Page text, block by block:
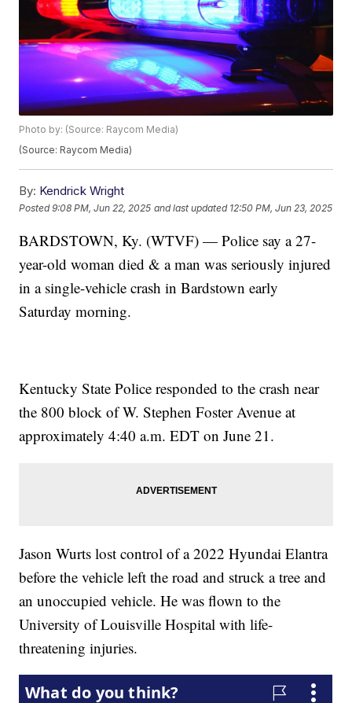
Photo by: (Source: Raycom Media)
(Source: Raycom Media)
By: Kendrick Wright
Posted9:08 PM, Jun 22, 2025 and last updated 12:50 PM, Jun 23, 2025
BARDSTOWN, Ky. (WTVF) — Police say a 27-
year-old woman died & a man was seriously injured
in a single-vehicle crash in Bardstown early
Saturday morning.
Kentucky State Police responded to the crash near
the 800 block of W. Stephen Foster Avenue at
approximately 4:40 a.m. EDT on June 21.
Jason Wurts lost control of a 2022 Hyundai Elantra
before the vehicle left the road and struck a tree and
an unoccupied vehicle. He was flown to the
University of Louisville Hospital with life-
threatening injuries.